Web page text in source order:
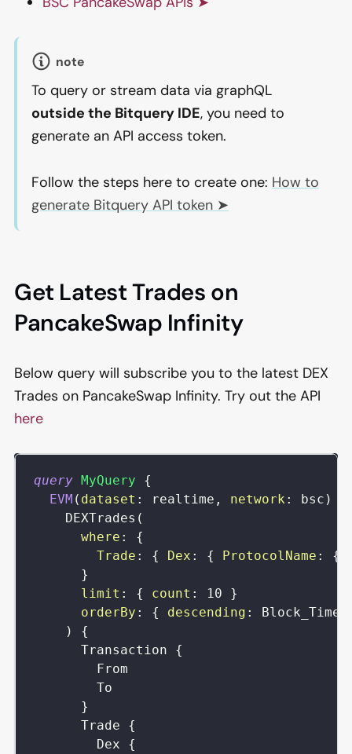
note
To query or stream data via graphQL
outside the Bitquery IDE, you need to
generate an API access token.
Follow the steps here to create one: How to
generate Bitquery API token ➤
Get Latest Trades on
PancakeSwap Infinity
Below query will subscribe you to the latest DEX
Trades on PancakeSwap Infinity. Try out the API
here
query MyQuery
{
EVM ( dataset : realtime , network : bsc )
DEXTrades (
where :
{
Trade : { Dex : { ProtocolName : {
}
limit : { count : 10
}
orderBy : { descending : Block_Time
)
{
Transaction
{
From
To
}
Trade
{
Dex
{